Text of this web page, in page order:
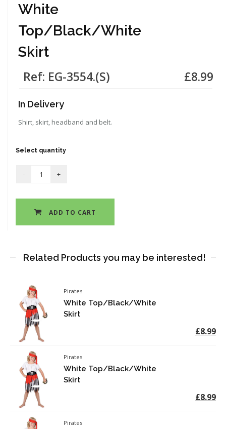
White
Top/Black/White
Skirt
Ref: EG-3554.(S) £8.99
In Delivery
Shirt, skirt, headband and belt.
Select quantity
ADD TO CART
Related Products you may be interested!
Pirates
White Top/Black/White
Skirt
£8.99
Pirates
White Top/Black/White
Skirt
£8.99
Pirates